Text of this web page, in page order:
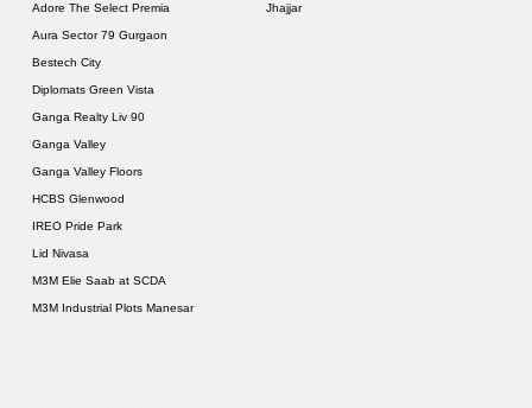
Adore The Select Premia
Aura Sector 79 Gurgaon
Bestech City
Diplomats Green Vista
Ganga Realty Liv 90
Ganga Valley
Ganga Valley Floors
HCBS Glenwood
IREO Pride Park
Lid Nivasa
M3M Elie Saab at SCDA
M3M Industrial Plots Manesar
Jhajjar